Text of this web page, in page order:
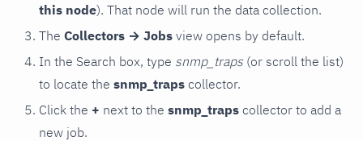
this node). That node will run the data collection.
The Collectors → Jobs view opens by default.
In the Search box, type snmp_traps (or scroll the list)
to locate the snmp_traps collector.
Click the + next to the snmp_traps collector to add a
new job.